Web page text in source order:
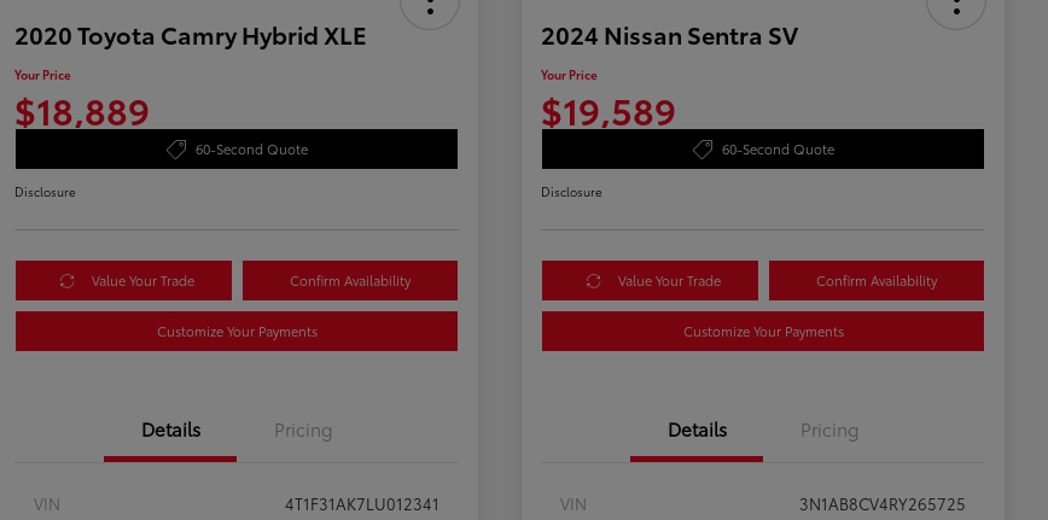
2020 Toyota Camry Hybrid XLE
Your Price
$18,889
60-Second Quote
Disclosure
Value Your Trade Confirm Availability
Customize Your Payments
Details Pricing
VIN
4T1F31AK7LU012341
2024 Nissan Sentra SV
Your Price
$19,589
60-Second Quote
Disclosure
Value Your Trade Confirm Availability
Customize Your Payments
Details Pricing
VIN
3N1AB8CV4RY265725